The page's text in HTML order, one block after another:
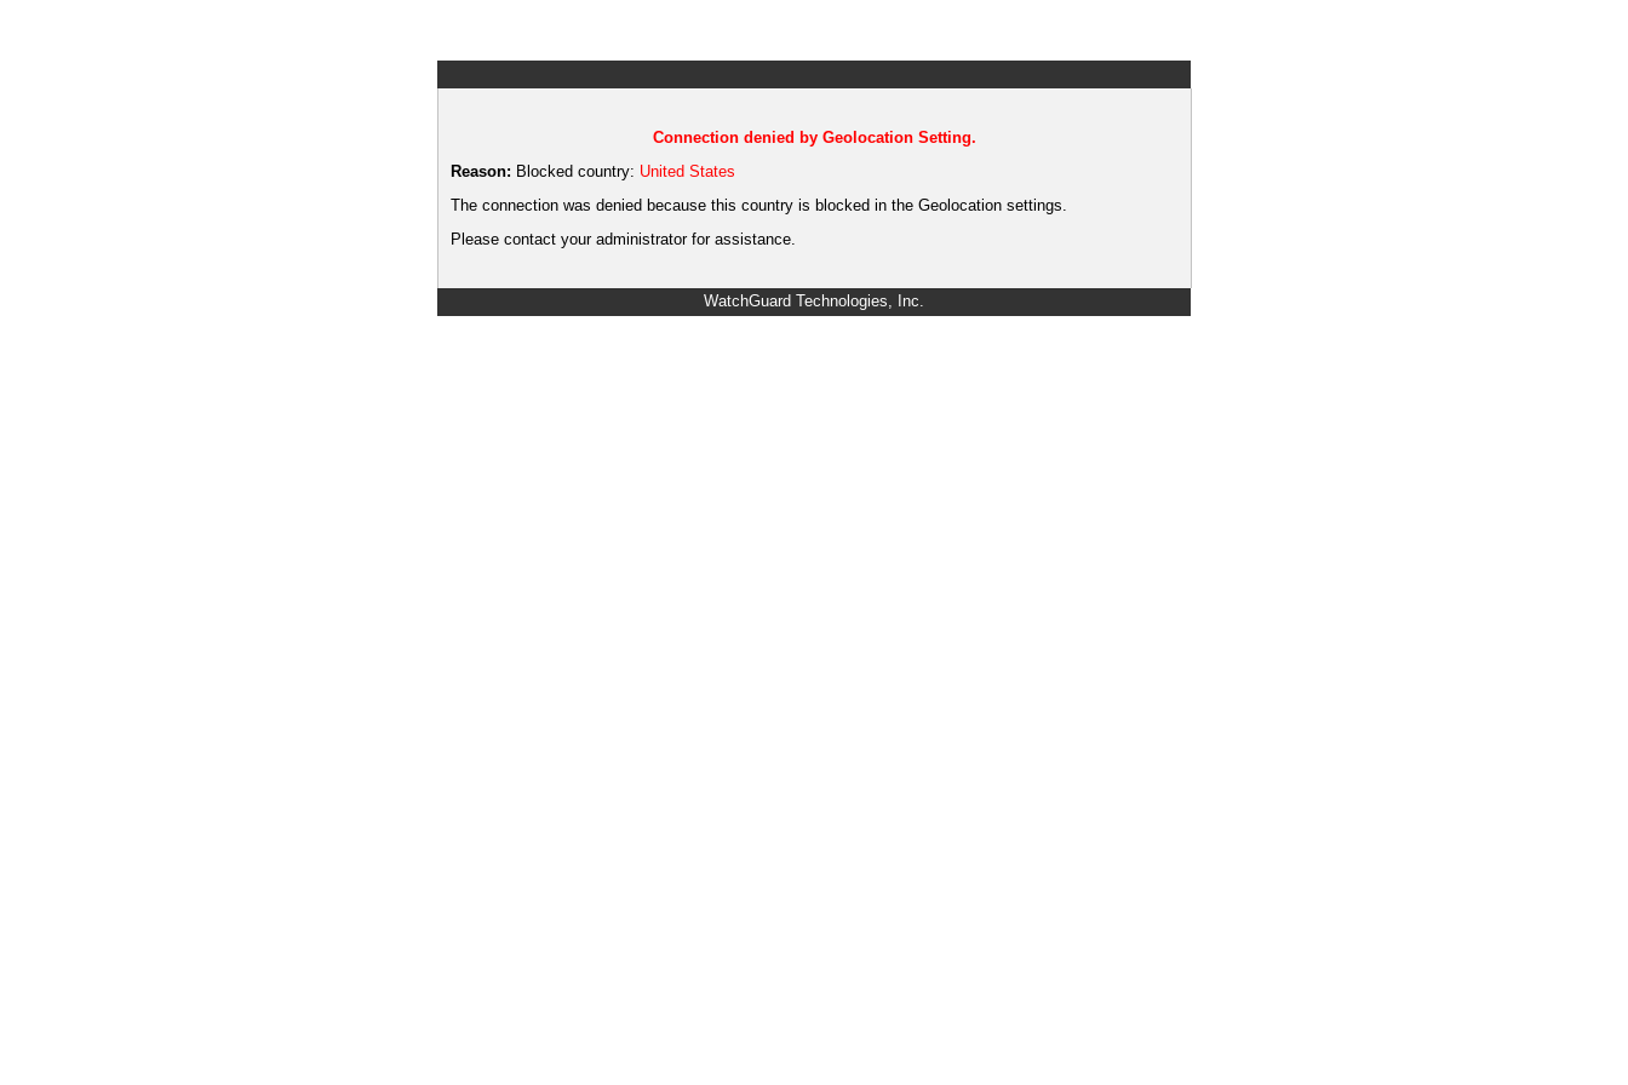
Connection denied by Geolocation Setting.
Reason: Blocked country: United States
The connection was denied because this country is blocked in the Geolocation settings.
Please contact your administrator for assistance.
WatchGuard Technologies, Inc.